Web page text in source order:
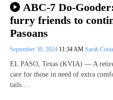
ABC-7 Do-
furry friends to
Pasoans
September 30, 2024 11:34 AM Sarah Coria
EL PASO, Texas (KVIA) — A
care for those in need of extra
tails.…